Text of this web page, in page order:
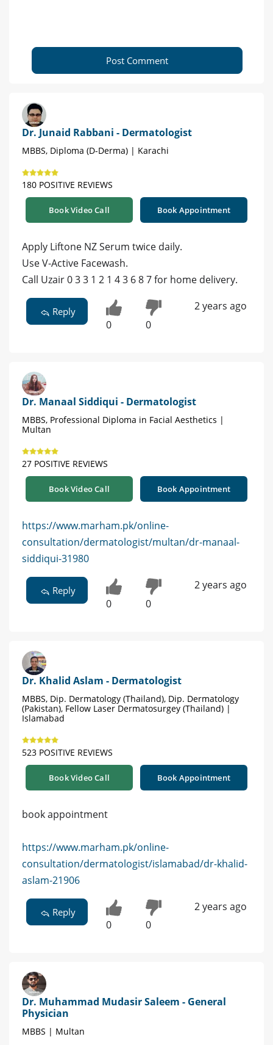
Post Comment
Dr. Junaid Rabbani - Dermatologist
MBBS, Diploma (D-Derma) | Karachi
180 POSITIVE REVIEWS
Book Video Call Book Appointment
Apply Liftone NZ Serum twice daily.
Use V-Active Facewash.
Call Uzair 0 3 3 1 2 1 4 3 6 8 7 for home delivery.
Reply
0 0
2 years ago
Dr. Manaal Siddiqui - Dermatologist
MBBS, Professional Diploma in Facial Aesthetics |
Multan
27 POSITIVE REVIEWS
Book Video Call Book Appointment
https://www.marham.pk/online-
consultation/dermatologist/multan/dr-manaal-
siddiqui-31980
Reply
0 0
2 years ago
Dr. Khalid Aslam - Dermatologist
MBBS, Dip. Dermatology (Thailand), Dip. Dermatology
(Pakistan), Fellow Laser Dermatosurgey (Thailand) |
Islamabad
523 POSITIVE REVIEWS
Book Video Call Book Appointment
book appointment
https://www.marham.pk/online-
consultation/dermatologist/islamabad/dr-khalid-
aslam-21906
Reply
0 0
2 years ago
Dr. Muhammad Mudasir Saleem - General
Physician
MBBS | Multan